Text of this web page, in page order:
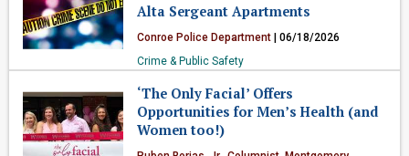
Alta Sergeant Apartments
Conroe Police Department
| 06/18/2026
Crime & Public Safety
‘The Only Facial’ Offers
Opportunities for Men’s Health (and
Women too!)